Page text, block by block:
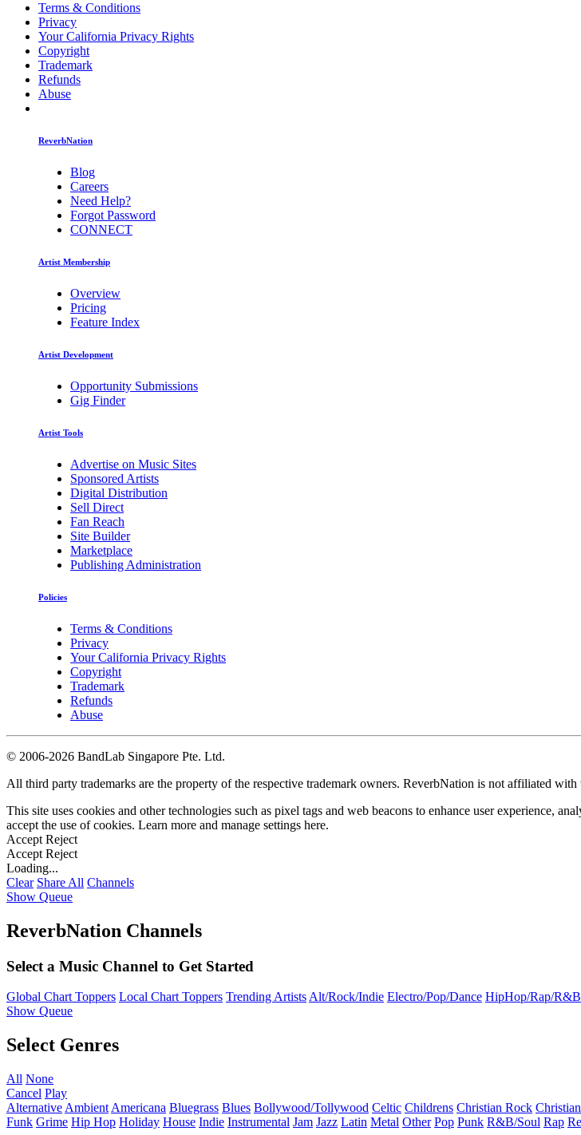
Terms & Conditions
Privacy
Your California Privacy Rights
Copyright
Trademark
Refunds
Abuse
ReverbNation
Blog
Careers
Need Help?
Forgot Password
CONNECT
Artist Membership
Overview
Pricing
Feature Index
Artist Development
Opportunity Submissions
Gig Finder
Artist Tools
Advertise on Music Sites
Sponsored Artists
Digital Distribution
Sell Direct
Fan Reach
Site Builder
Marketplace
Publishing Administration
Policies
Terms & Conditions
Privacy
Your California Privacy Rights
Copyright
Trademark
Refunds
Abuse
© 2006-2026 BandLab Singapore Pte. Ltd.
All third party trademarks are the property of the respective trademark owners. ReverbNation is not affiliated with
This site uses cookies and other technologies such as pixel tags and web beacons to enhance user experience,
accept the use of cookies. Learn more and manage settings here.
Accept Reject
Accept Reject
Loading...
Clear Share All Channels
Show Queue
ReverbNation Channels
Select a Music Channel to Get Started
Global Chart Toppers Local Chart Toppers Trending ArtistsAlt/Rock/Indie Electro/Pop/Dance HipHop/Rap/R&B
Show Queue
Select Genres
All None
Cancel Play
Alternative Ambient Americana Bluegrass Blues Bollywood/Tollywood Celtic Childrens Christian Rock
Funk Grime Hip Hop Holiday House Indie Instrumental Jam Jazz Latin Metal Other Pop Punk R&B/Soul Rap